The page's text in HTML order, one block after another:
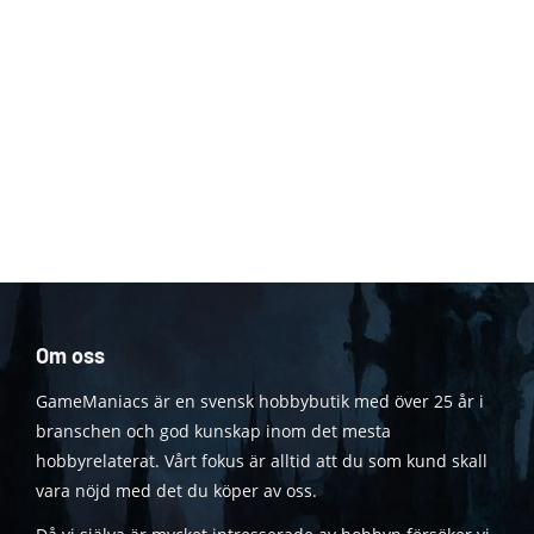
Om oss
GameManiacs är en svensk hobbybutik med över 25 år i
branschen och god kunskap inom det mesta
hobbyrelaterat. Vårt fokus är alltid att du som kund skall
vara nöjd med det du köper av oss.